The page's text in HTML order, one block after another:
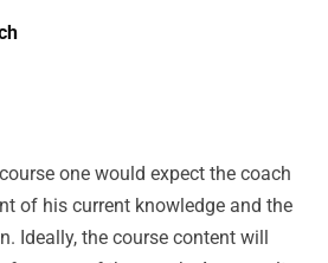
one would expect the coach
of his current knowledge and the
Ideally, the course content will